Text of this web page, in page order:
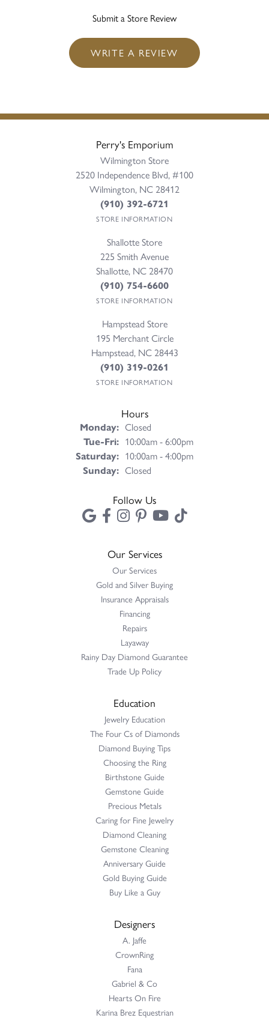
Submit a Store Review
WRITE A REVIEW
Perry's Emporium
Wilmington Store
2520 Independence Blvd, #100
Wilmington, NC 28412
(910) 392-6721
STORE INFORMATION
Shallotte Store
225 Smith Avenue
Shallotte, NC 28470
(910) 754-6600
STORE INFORMATION
Hampstead Store
195 Merchant Circle
Hampstead, NC 28443
(910) 319-0261
STORE INFORMATION
Hours
Monday: Closed
Tue-Fri:Tuesday - Friday:
10:00am - 6:00pm
Saturday: 10:00am - 4:00pm
Sunday: Closed
Follow Us
Our Services
Our Services
Gold and Silver Buying
Insurance Appraisals
Financing
Repairs
Layaway
Rainy Day Diamond Guarantee
Trade Up Policy
Education
Jewelry Education
The Four Cs of Diamonds
Diamond Buying Tips
Choosing the Ring
Birthstone Guide
Gemstone Guide
Precious Metals
Caring for Fine Jewelry
Diamond Cleaning
Gemstone Cleaning
Anniversary Guide
Gold Buying Guide
Buy Like a Guy
Designers
A. Jaffe
CrownRing
Fana
Gabriel & Co
Hearts On Fire
Karina Brez Equestrian